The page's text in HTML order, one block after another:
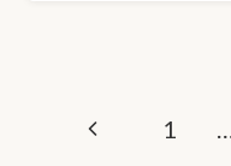
navigation
Previous
1